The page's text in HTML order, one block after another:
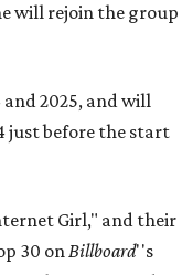
will rejoin the group
and 2025, and will
just before the start
Girl," and their
30 onBillboard''s